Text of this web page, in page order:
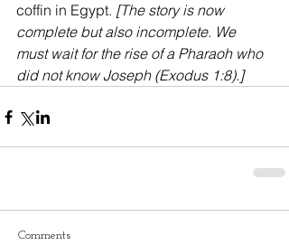
coffin in Egypt. [The story is now
complete but also incomplete. We
must wait for the rise of a Pharaoh who
did not know Joseph (Exodus 1:8).]
Comments